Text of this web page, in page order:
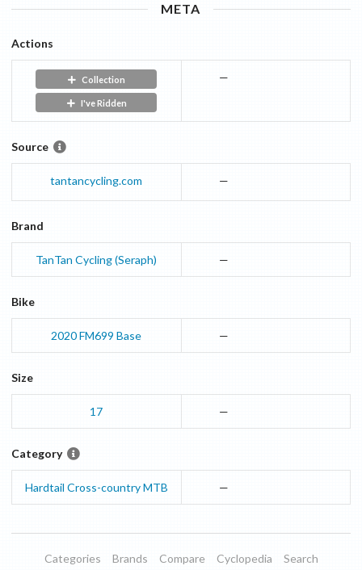
META
Actions
Collection
I've Ridden
—
Source
tantancycling.com —
Brand
TanTan Cycling (Seraph) —
Bike
2020 FM699 Base —
Size
17 —
Category
Hardtail Cross-country MTB —
Categories Brands Compare Cyclopedia Search